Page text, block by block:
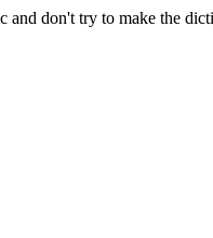
and don't try to make the